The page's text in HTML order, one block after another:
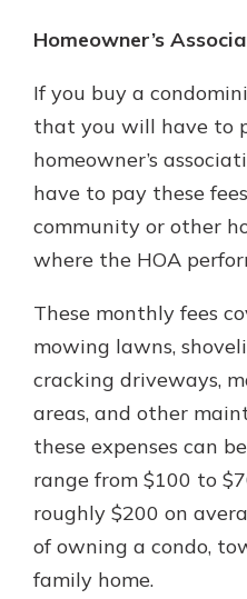
Homeowner’s
If you buy a
that you will have to
homeowner’s
have to pay these
community or other
where the HOA
These monthly fees
mowing lawns,
cracking driveways,
areas, and other
these expenses can
range from $100 to
roughly $200 on
of owning a condo,
family home.